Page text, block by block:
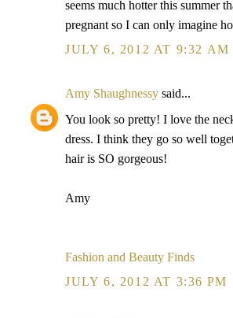
seems much hotter this summer
pregnant so I can only imagine
JULY 6, 2012 AT 9:32 AM
Amy Shaughnessy said...
You look so pretty! I love the
dress. I think they go so well
hair is SO gorgeous!
Amy
Fashion and Beauty Finds
JULY 6, 2012 AT 3:36 PM